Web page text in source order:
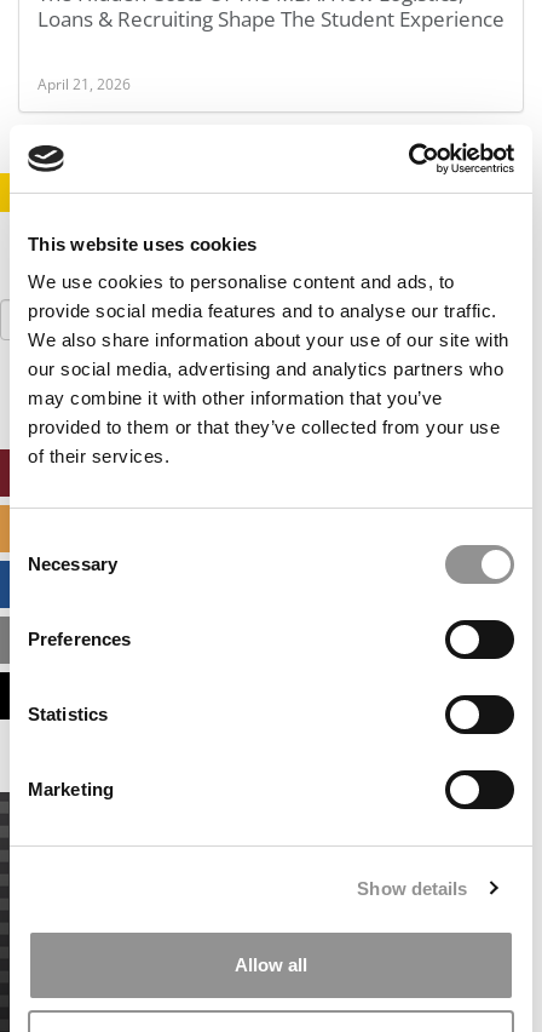
This website uses cookies
We use cookies to personalise content and ads, to
provide social media features and to analyse our traffic.
We also share information about your use of our site with
our social media, advertising and analytics partners who
may combine it with other information that you’ve
provided to them or that they’ve collected from your use
of their services.
Selection
Necessary
Preferences
Statistics
Marketing
Show details
Allow all
Loans & Recruiting Shape The Student Experience
April 21, 2026
STAY INFORMED. SIGN UP! LOGIN
Search
for:
MBA ADMISSIONS CONSULTANTS